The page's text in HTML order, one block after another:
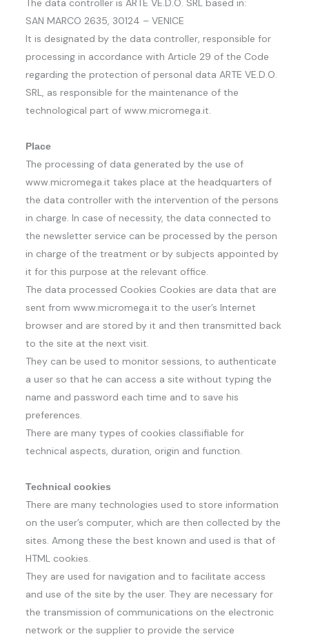
The data controller is ARTE VE.D.O. SRL based in:
SAN MARCO 2635, 30124 – VENICE
It is designated by the data controller, responsible for
processing in accordance with Article 29 of the Code
regarding the protection of personal data ARTE VE.D.O.
SRL, as responsible for the maintenance of the
technological part of www.micromega.it.
Place
The processing of data generated by the use of
www.micromega.it takes place at the headquarters of
the data controller with the intervention of the persons
in charge. In case of necessity, the data connected to
the newsletter service can be processed by the person
in charge of the treatment or by subjects appointed by
it for this purpose at the relevant office.
The data processed Cookies Cookies are data that are
sent from www.micromega.it to the user’s Internet
browser and are stored by it and then transmitted back
to the site at the next visit.
They can be used to monitor sessions, to authenticate
a user so that he can access a site without typing the
name and password each time and to save his
preferences.
There are many types of cookies classifiable for
technical aspects, duration, origin and function.
Technical cookies
There are many technologies used to store information
on the user’s computer, which are then collected by the
sites. Among these the best known and used is that of
HTML cookies.
They are used for navigation and to facilitate access
and use of the site by the user. They are necessary for
the transmission of communications on the electronic
network or the supplier to provide the service